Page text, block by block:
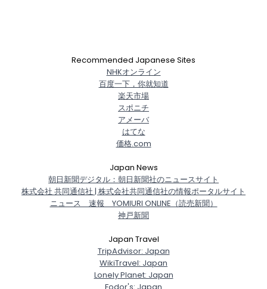
Recommended Japanese Sites
NHKオンライン
百度一下，你就知道
楽天市場
スポニチ
アメーバ
はてな
価格.com
Japan News
朝日新聞デジタル：朝日新聞社のニュースサイト
株式会社 共同通信社 | 株式会社共同通信社の情報ポータルサイト
ニュース 速報 YOMIURI ONLINE（読売新聞）
神戸新聞
Japan Travel
TripAdvisor: Japan
WikiTravel: Japan
Lonely Planet: Japan